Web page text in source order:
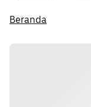
Beranda